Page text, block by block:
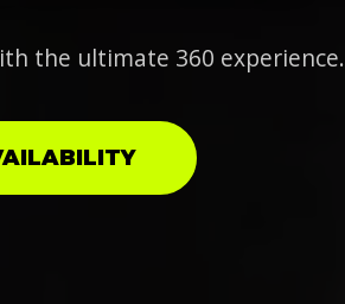
the ultimate 360 experience.